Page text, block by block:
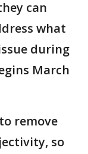
can
what
during
March
remove
so